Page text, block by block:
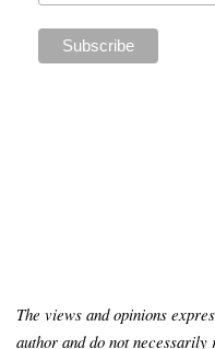
The views and opinions
author and do not